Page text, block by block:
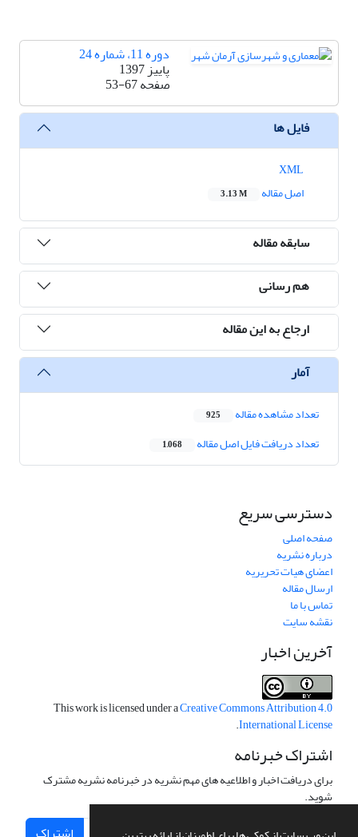
دوره 11، شماره 24
پاییز 1397
صفحه53-67
فایل ها
اصل مقاله
3.13 M
سابقه مقاله
هم رسانی
ارجاع به این مقاله
آمار
تعداد مشاهده مقاله 925
تعداد دریافت فایل اصل مقاله 1,068
دسترسی سریع
صفحه اصلی
درباره نشریه
اعضای هیات تحریریه
ارسال مقاله
تماس با ما
نقشه سایت
آخرین اخبار
This work is licensed under aCreative Commons Attribution 4.0
International License
.
اشتراک خبرنامه
برای دریافت اخبار و اطلاعیه های مهم نشریه در خبرنامه نشریه مشترک
شوید.